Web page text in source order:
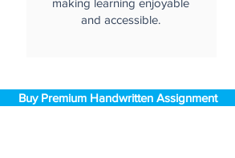
and accessible.
Buy Premium Handwritten Assignment